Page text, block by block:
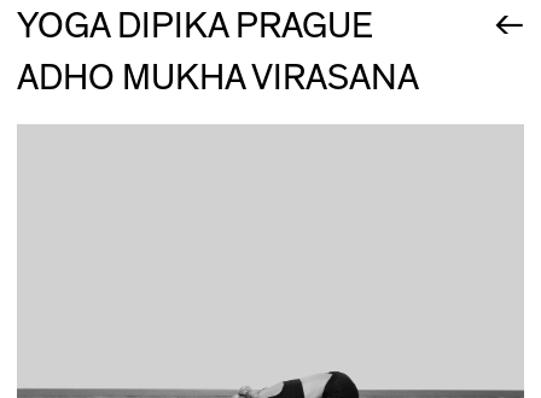
YOGA DIPIKA PRAGUE
←
ADHO MUKHA VIRASANA